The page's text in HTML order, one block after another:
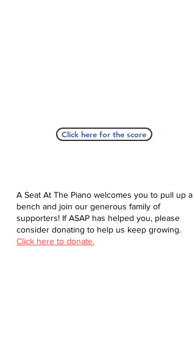
Click here for the score
A Seat At The Piano welcomes you to pull up a
bench and join our generous family of
supporters! If ASAP has helped you, please
consider donating to help us keep growing.
Click here to donate.